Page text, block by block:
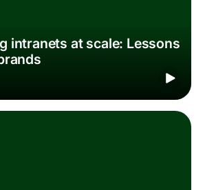
intranets at scale: Lessons